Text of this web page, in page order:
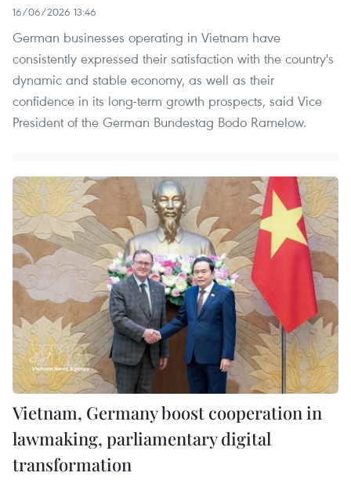
16/06/2026 13:46
German businesses operating in Vietnam have
consistently expressed their satisfaction with the country's
dynamic and stable economy, as well as their
confidence in its long-term growth prospects, said Vice
President of the German Bundestag Bodo Ramelow.
Vietnam, Germany boost cooperation in
lawmaking, parliamentary digital
transformation